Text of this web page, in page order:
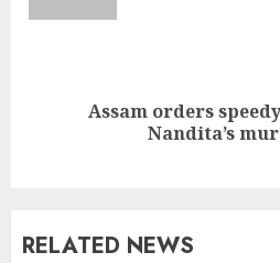
Assam orders
Nandita’s
RELATED NEWS